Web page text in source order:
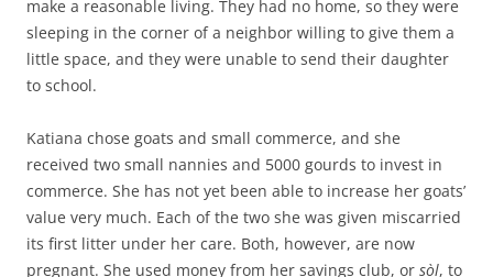
make a reasonable living. They had no home, so they were
sleeping in the corner of a neighbor willing to give them a
little space, and they were unable to send their daughter
to school.
Katiana chose goats and small commerce, and she
received two small nannies and 5000 gourds to invest in
commerce. She has not yet been able to increase her goats’
value very much. Each of the two she was given miscarried
its first litter under her care. Both, however, are now
pregnant. She used money from her savings club, or sòl, to